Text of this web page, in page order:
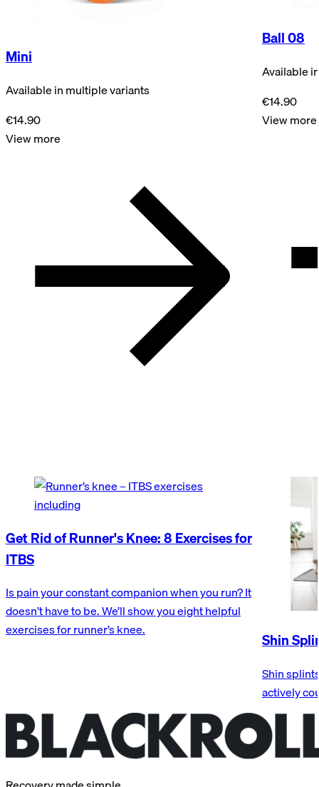
Mini
Available in multiple variants
€14.90
View more
Ball 08
Available
€14.90
View more
Get Rid of Runner's Knee: 8 Exercises for
ITBS
Is pain your constant companion when you run? It
doesn’t have to be. We’ll show you eight helpful
exercises for runner’s knee.
Shin
Shin
actively